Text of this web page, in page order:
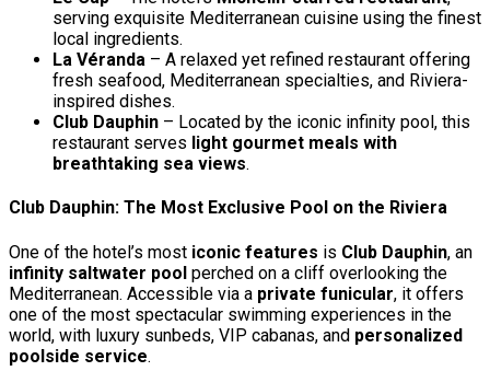
serving exquisite Mediterranean cuisine using the finest
local ingredients.
La Véranda – A relaxed yet refined restaurant offering
fresh seafood, Mediterranean specialties, and Riviera-
inspired dishes.
Club Dauphin – Located by the iconic infinity pool, this
restaurant serves light gourmet meals with
breathtaking sea views.
Club Dauphin: The Most Exclusive Pool on the Riviera
One of the hotel’s most iconic features is Club Dauphin, an
infinity saltwater pool perched on a cliff overlooking the
Mediterranean. Accessible via a private funicular, it offers
one of the most spectacular swimming experiences in the
world, with luxury sunbeds, VIP cabanas, and personalized
poolside service.